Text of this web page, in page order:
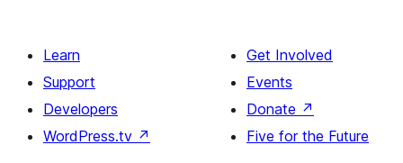
Learn
Support
Developers
WordPress.tv ↗
Get Involved
Events
Donate ↗
Five for the Future